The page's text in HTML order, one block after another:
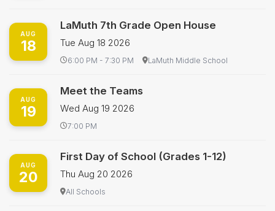
AUG
18
LaMuth 7th Grade Open House
Tue Aug 18 2026
6:00 PM - 7:30 PM LaMuth Middle School
AUG
19
Meet the Teams
Wed Aug 19 2026
7:00 PM
AUG
20
First Day of School (Grades 1-12)
Thu Aug 20 2026
All Schools